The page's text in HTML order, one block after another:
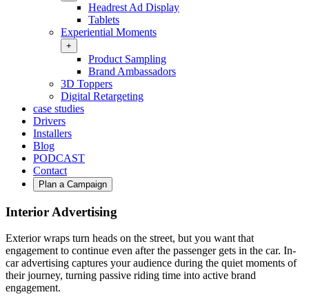
Headrest Ad Display
Tablets
Experiential Moments
+
Product Sampling
Brand Ambassadors
3D Toppers
Digital Retargeting
case studies
Drivers
Installers
Blog
PODCAST
Contact
Plan a Campaign
Interior Advertising
Exterior wraps turn heads on the street, but you want that
engagement to continue even after the passenger gets in the car. In-
car advertising captures your audience during the quiet moments of
their journey, turning passive riding time into active brand
engagement.